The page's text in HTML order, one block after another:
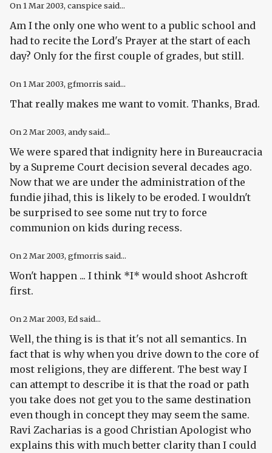
On 1 Mar 2003, canspice said...
Am I the only one who went to a public school and
had to recite the Lord's Prayer at the start of each
day? Only for the first couple of grades, but still.
On 1 Mar 2003, gfmorris said...
That really makes me want to vomit. Thanks, Brad.
On2 Mar 2003, andy said...
We were spared that indignity here in Bureaucracia
by a Supreme Court decision several decades ago.
Now that we are under the administration of the
fundie jihad, this is likely to be eroded. I wouldn't
be surprised to see some nut try to force
communion on kids during recess.
On2 Mar 2003, gfmorris said...
Won't happen ... I think *I* would shoot Ashcroft
first.
On2 Mar 2003, Ed said...
Well, the thing is is that it's not all semantics. In
fact that is why when you drive down to the core of
most religions, they are different. The best way I
can attempt to describe it is that the road or path
you take does not get you to the same destination
even though in concept they may seem the same.
Ravi Zacharias is a good Christian Apologist who
explains this with much better clarity than I could